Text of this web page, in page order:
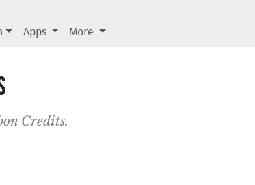
Apps More
Credits.